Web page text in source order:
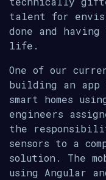
talent for
done and
life.
One of our
building an app
smart homes
engineers
the
sensors to a
solution. The
using Angular